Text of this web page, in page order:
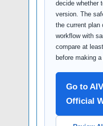
decide whether
version. The
the current plan
workflow with
compare at
before making
Go to
Official